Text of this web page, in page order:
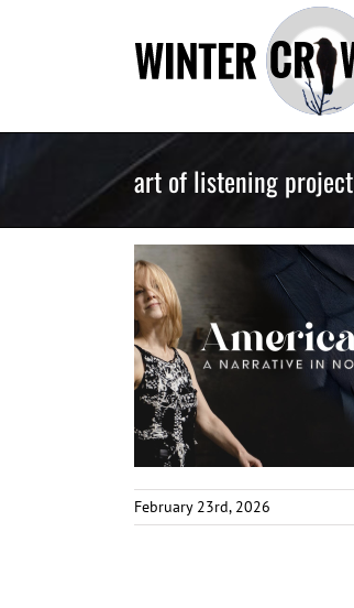
art of listening project
February 23rd, 2026